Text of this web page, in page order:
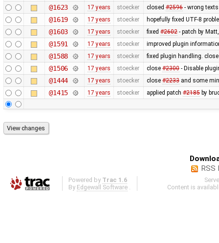
@1623 17 years stoecker closed #2596- wrong
@1619 17 years stoecker hopefully fixed UTF-8
@1603 17 years stoecker fixed #2602- patch by
@1591 17 years stoecker improved plugin
@1588 17 years stoecker fixed plugin handling.
@1506 17 years stoecker close #2300- Disable
@1444 17 years stoecker close #2233and some
@1415 17 years stoecker applied patch #2185by
RSS
Powered by Trac 1.6
By Edgewall Software
Content is